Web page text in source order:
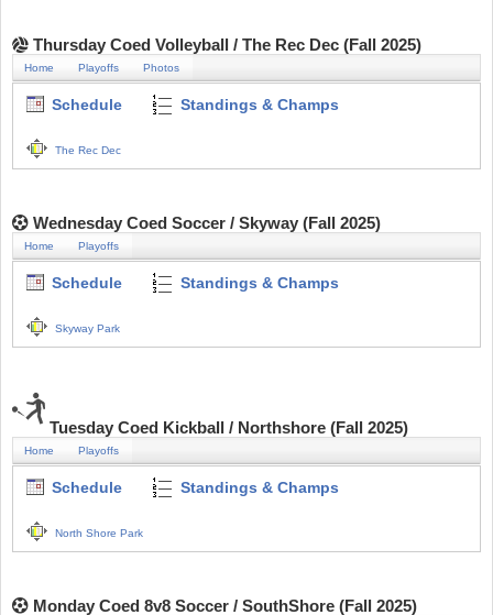
Thursday Coed Volleyball / The Rec Dec (Fall 2025)
Home Playoffs Photos
Schedule Standings & Champs
The Rec Dec
Wednesday Coed Soccer / Skyway (Fall 2025)
Home Playoffs
Schedule Standings & Champs
Skyway Park
Tuesday Coed Kickball / Northshore (Fall 2025)
Home Playoffs
Schedule Standings & Champs
North Shore Park
Monday Coed 8v8 Soccer / SouthShore (Fall 2025)